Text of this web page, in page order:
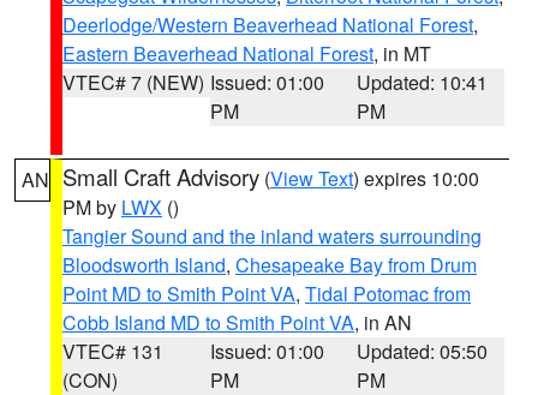
Deerlodge/Western Beaverhead National Forest,
Eastern Beaverhead National Forest, in MT
VTEC# 7 (NEW) Issued: 01:00
PM
Updated: 10:41
PM
AN Small Craft Advisory (View Text) expires 10:00
PM by LWX ()
Tangier Sound and the inland waters surrounding
Bloodsworth Island, Chesapeake Bay from Drum
Point MD to Smith Point VA, Tidal Potomac from
Cobb Island MD to Smith Point VA, in AN
VTEC# 131
(CON)
Issued: 01:00
PM
Updated: 05:50
PM